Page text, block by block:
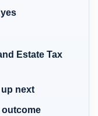
Estate Tax
next
outcome